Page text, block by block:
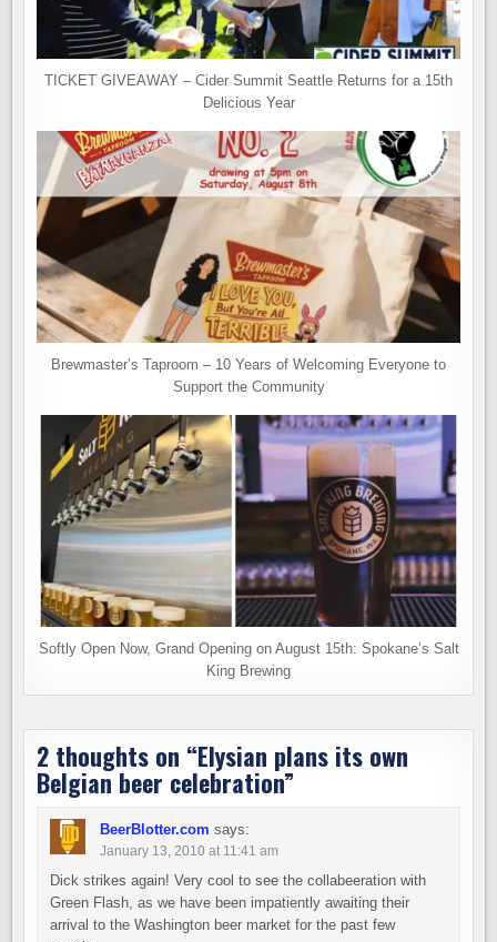
TICKET GIVEAWAY – Cider Summit Seattle Returns for a 15th
Delicious Year
Brewmaster’s Taproom – 10 Years of Welcoming Everyone to
Support the Community
Softly Open Now, Grand Opening on August 15th: Spokane’s Salt
King Brewing
2 thoughts on “Elysian plans its own
Belgian beer celebration”
BeerBlotter.com says:
January 13, 2010 at 11:41 am
Dick strikes again! Very cool to see the collabeeration with
Green Flash, as we have been impatiently awaiting their
arrival to the Washington beer market for the past few